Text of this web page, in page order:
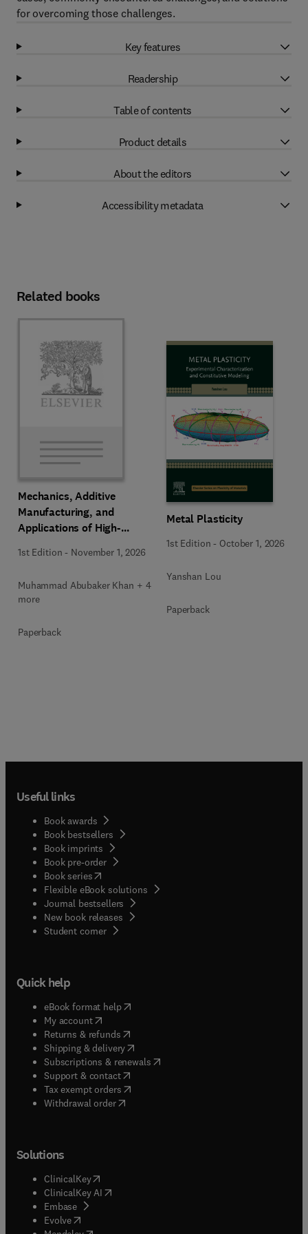
for overcoming those challenges.
Key features
Readership
Table of contents
Product details
About the editors
Accessibility metadata
Related books
Mechanics, Additive
Manufacturing, and
Applications of High-
1st Edition - November 1, 2026
Muhammad Abubaker Khan + 4
more
Paperback
Metal Plasticity
1st Edition - October 1, 2026
Yanshan Lou
Paperback
Useful links
Book awards
Book bestsellers
Book imprints
Book pre-order
Book series(opens in new tab/window
Flexible eBook solutions
Journal bestsellers
New book releases
Student corner( opens in new tab/window
Quick help
eBook format help( opens in new tab/window
My account( opens in new tab/window
Returns & refunds( opens in new tab/window
Shipping & delivery(opens in new tab/window
Subscriptions & renewals( opens in new tab/window
Support & contact( opens in new tab/window
Tax exempt orders( opens in new tab/window
Withdrawal order
Solutions
ClinicalKey(opens in new tab/window
ClinicalKey AI opens in new tab/window
Embase( opens in new tab/window
Evolve(opens in new tab/window